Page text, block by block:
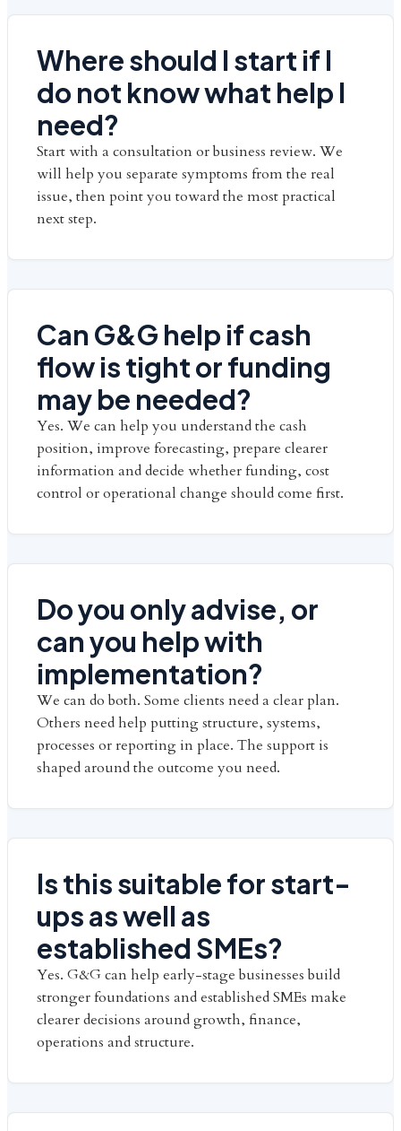
Where should I start if I
do not know what help I
need?
Start with a consultation or business review. We
will help you separate symptoms from the real
issue, then point you toward the most practical
next step.
Can G&G help if cash
flow is tight or funding
may be needed?
Yes. We can help you understand the cash
position, improve forecasting, prepare clearer
information and decide whether funding, cost
control or operational change should come first.
Do you only advise, or
can you help with
implementation?
We can do both. Some clients need a clear plan.
Others need help putting structure, systems,
processes or reporting in place. The support is
shaped around the outcome you need.
Is this suitable for start-
ups as well as
established SMEs?
Yes. G&G can help early-stage businesses build
stronger foundations and established SMEs make
clearer decisions around growth, finance,
operations and structure.